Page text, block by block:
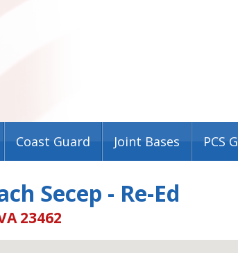
Coast Guard Joint Bases PCS
Secep - Re-Ed
23462